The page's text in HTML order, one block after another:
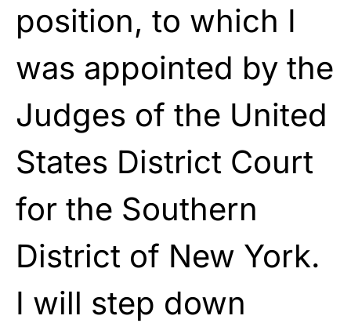
position, to which I
was appointed by the
Judges of the United
States District Court
for the Southern
District of New York.
I will step down